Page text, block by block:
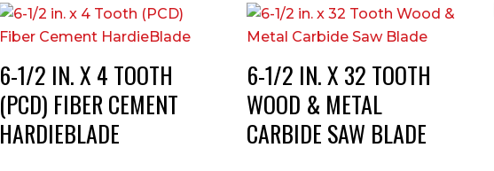
6-1/2 IN. X 4 TOOTH
(PCD) FIBER CEMENT
HARDIEBLADE
6-1/2 IN. X 32 TOOTH
WOOD & METAL
CARBIDE SAW BLADE